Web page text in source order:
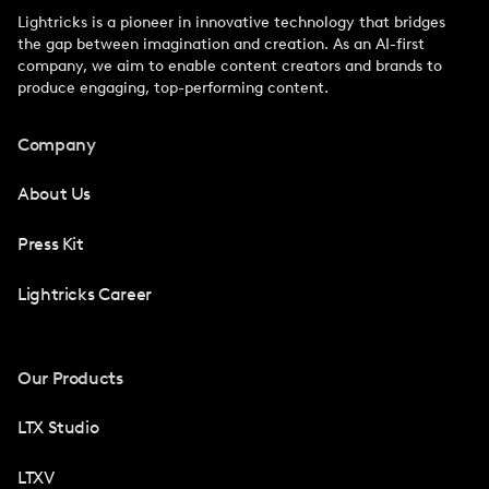
Lightricks is a pioneer in innovative technology that bridges
the gap between imagination and creation. As an AI-first
company, we aim to enable content creators and brands to
produce engaging, top-performing content.
Company
About Us
Press Kit
Lightricks Career
Our Products
LTX Studio
LTXV